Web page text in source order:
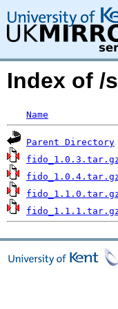
Index of /
Name
Parent Directory